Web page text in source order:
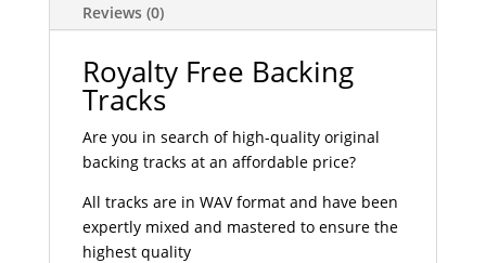
Reviews (0)
Royalty Free Backing
Tracks
Are you in search of high-quality original
backing tracks at an affordable price?
All tracks are in WAV format and have been
expertly mixed and mastered to ensure the
highest quality